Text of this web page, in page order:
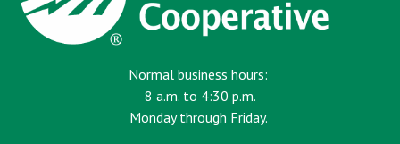
Normal business hours:
8 a.m. to 4:30 p.m.
Monday through Friday.